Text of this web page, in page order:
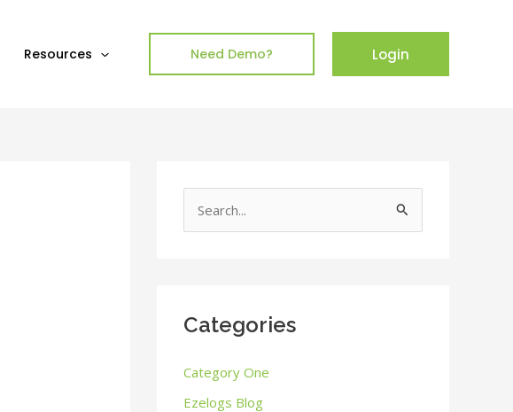
Resources Need Demo? Login
c
f
o
Categories
Category One
Ezelogs Blog